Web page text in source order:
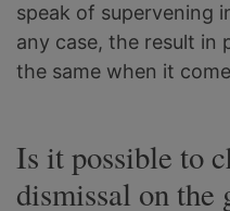
speak of supervening
any case, the result in
the same when it
Is it possible to
dismissal on the